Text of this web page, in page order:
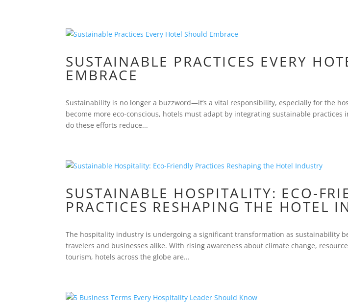
SUSTAINABLE PRACTICES EVERY
EMBRACE
Sustainability is no longer a buzzword—it’s a vital responsibility, especially for the
become more eco-conscious, hotels must adapt by integrating sustainable practices
do these efforts reduce...
SUSTAINABLE HOSPITALITY: ECO-
PRACTICES RESHAPING THE HOTEL
The hospitality industry is undergoing a significant transformation as sustainability
travelers and businesses alike. With rising awareness about climate change,
tourism, hotels across the globe are...